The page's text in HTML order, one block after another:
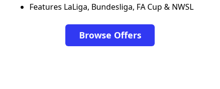
Features LaLiga, Bundesliga, FA Cup & NWSL
Browse Offers